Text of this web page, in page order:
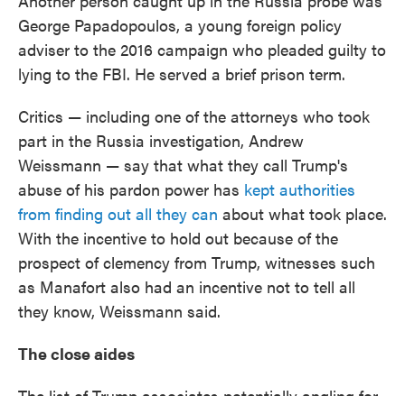
George Papadopoulos, a young foreign policy
adviser to the 2016 campaign who pleaded guilty to
lying to the FBI. He served a brief prison term.
Critics — including one of the attorneys who took
part in the Russia investigation, Andrew
Weissmann — say that what they call Trump's
abuse of his pardon power has kept authorities
from finding out all they can about what took place.
With the incentive to hold out because of the
prospect of clemency from Trump, witnesses such
as Manafort also had an incentive not to tell all
they know, Weissmann said.
The close aides